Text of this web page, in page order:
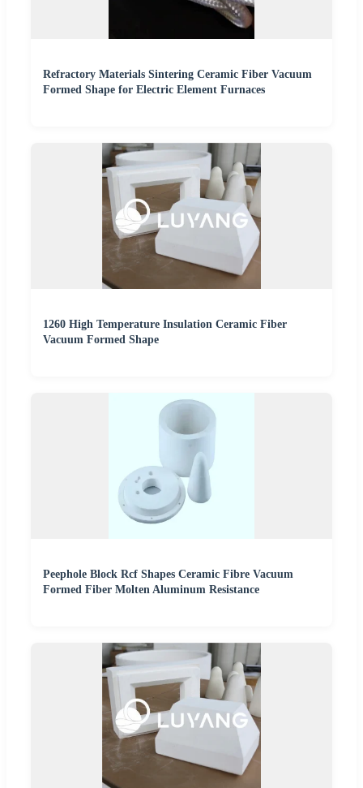
Refractory Materials Sintering Ceramic Fiber Vacuum
Formed Shape for Electric Element Furnaces
1260 High Temperature Insulation Ceramic Fiber
Vacuum Formed Shape
Peephole Block Rcf Shapes Ceramic Fibre Vacuum
Formed Fiber Molten Aluminum Resistance